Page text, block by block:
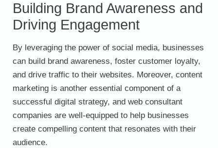
Building Brand Awareness and
Driving Engagement
By leveraging the power of social media, businesses
can build brand awareness, foster customer loyalty,
and drive traffic to their websites. Moreover, content
marketing is another essential component of a
successful digital strategy, and web consultant
companies are well-equipped to help businesses
create compelling content that resonates with their
audience.